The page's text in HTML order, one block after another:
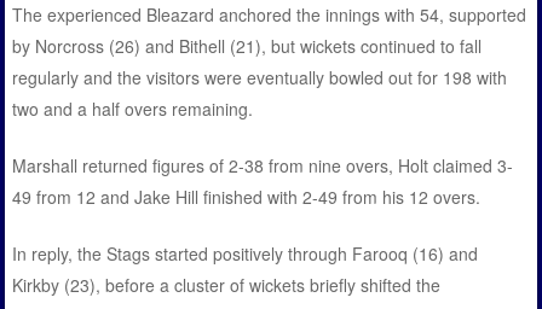
The experienced Bleazard anchored the innings with 54, supported
by Norcross (26) and Bithell (21), but wickets continued to fall
regularly and the visitors were eventually bowled out for 198 with
two and a half overs remaining.
Marshall returned figures of 2-38 from nine overs, Holt claimed 3-
49 from 12 and Jake Hill finished with 2-49 from his 12 overs.
In reply, the Stags started positively through Farooq (16) and
Kirkby (23), before a cluster of wickets briefly shifted the